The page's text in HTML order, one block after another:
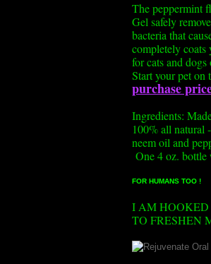
The peppermint
Gel safely
bacteria that
completely coats
for cats and dogs
Start your pet on
purchase
Ingredients:
100% all natural
neem oil and
One 4 oz. bottle
FOR HUMANS TOO !
I AM HOOKED
TO FRESHEN